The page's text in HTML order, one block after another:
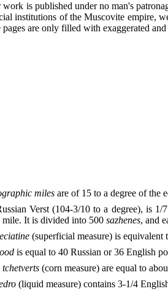
work is published under no man's
institutions of the Muscovite empire,
pages are only filled with exaggerated
miles are of 15 to a degree of the
Verst (104-3/10 to a degree), is
mile. It is divided into 500sazhenes, and
(superficial measure) is equivalent
is equal to 40 Russian or 36 English
tchetverts (corn measure) are equal to
(liquid measure) contains 3-1/4